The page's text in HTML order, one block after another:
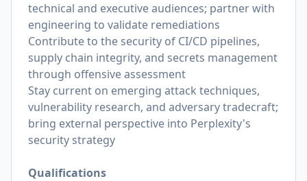
technical and executive audiences; partner with
engineering to validate remediations
Contribute to the security of CI/CD pipelines,
supply chain integrity, and secrets management
through offensive assessment
Stay current on emerging attack techniques,
vulnerability research, and adversary tradecraft;
bring external perspective into Perplexity's
security strategy
Qualifications